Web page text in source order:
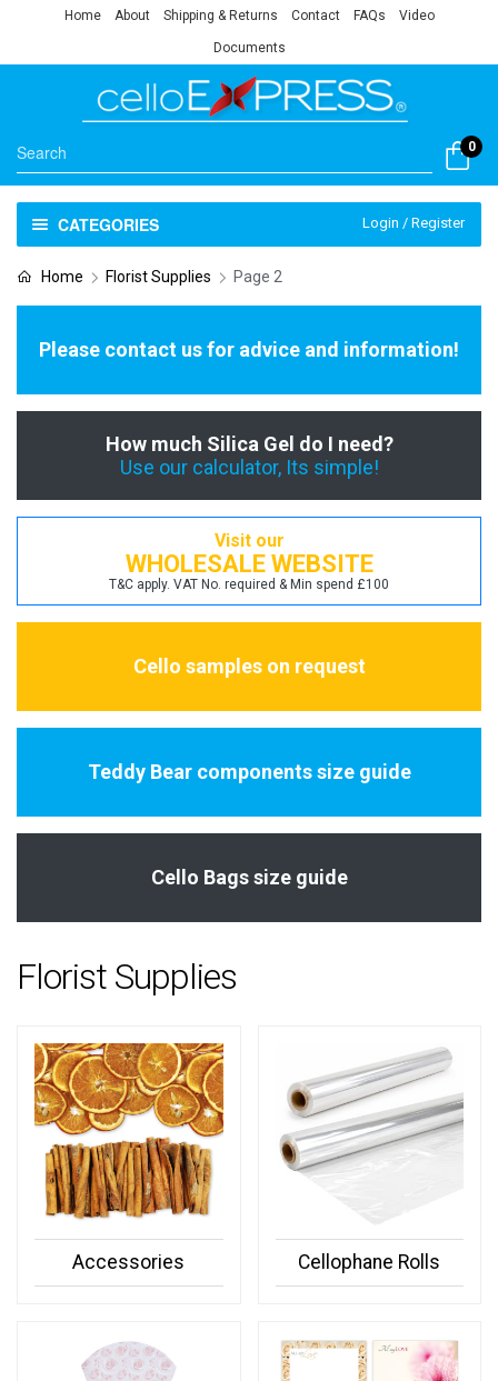
Home About Shipping & Returns Contact FAQs Video
Documents
0
CATEGORIES Login / Register
Home Florist Supplies Page 2
Please contact us for advice and information!
How much Silica Gel do I need?
Use our calculator, Its simple!
Visit our
WHOLESALE WEBSITE
T&C apply. VAT No. required & Min spend £100
Cello samples on request
Teddy Bear components size guide
Cello Bags size guide
Florist Supplies
Accessories Cellophane Rolls